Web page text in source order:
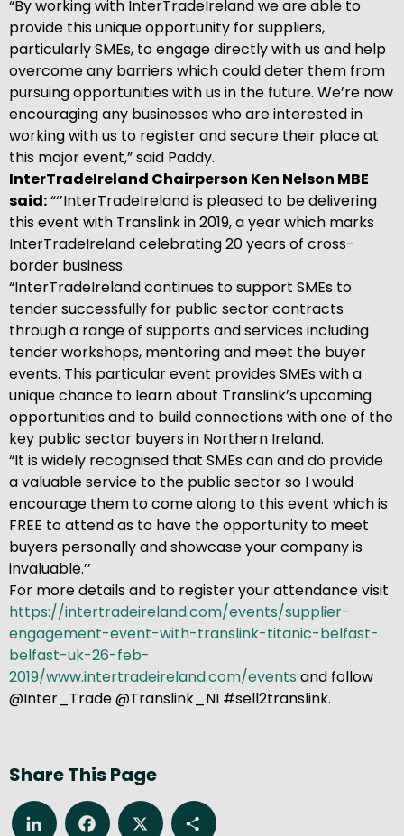
“By working with InterTradeIreland we are able to
provide this unique opportunity for suppliers,
particularly SMEs, to engage directly with us and help
overcome any barriers which could deter them from
pursuing opportunities with us in the future. We’re now
encouraging any businesses who are interested in
working with us to register and secure their place at
this major event,” said Paddy.
InterTradeIreland Chairperson Ken Nelson MBE
said:“‘’InterTradeIreland is pleased to be delivering
this event with Translink in 2019, a year which marks
InterTradeIreland celebrating 20 years of cross-
border business.
“InterTradeIreland continues to support SMEs to
tender successfully for public sector contracts
through a range of supports and services including
tender workshops, mentoring and meet the buyer
events. This particular event provides SMEs with a
unique chance to learn about Translink’s upcoming
opportunities and to build connections with one of the
key public sector buyers in Northern Ireland.
“It is widely recognised that SMEs can and do provide
a valuable service to the public sector so I would
encourage them to come along to this event which is
FREE to attend as to have the opportunity to meet
buyers personally and showcase your company is
invaluable.’’
For more details and to register your attendance visit
https://intertradeireland.com/events/supplier-
engagement-event-with-translink-titanic-belfast-
belfast-uk-26-feb-
2019/www.intertradeireland.com/events and follow
@Inter_Trade @Translink_NI #sell2translink.
Share This Page
LinkedInFacebook
X Share